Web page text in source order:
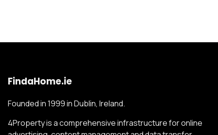
FindaHome.ie
Founded in 1999 in Dublin, Ireland.
4Property is a comprehensive infrastructure for online